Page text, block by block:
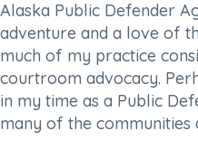
Alaska Public Defender
adventure and a love of
much of my practice
courtroom advocacy.
in my time as a Public
many of the communities